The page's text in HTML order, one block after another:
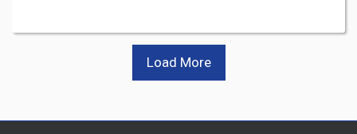
Load More